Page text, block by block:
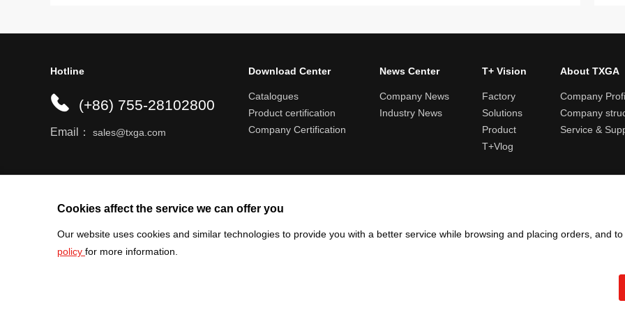
Cookies affect the service we can offer you
Our website uses cookies and similar technologies to provide you with a better service while browsing and placing orders, and
policy for more information.
Hotline
(+86) 755-28102800
Email： sales@txga.com
Download Center
Catalogues
Product certification
Company Certification
News Center
Company News
Industry News
T+ Vision
Factory
Solutions
Product
T+Vlog
About TXGA
Company
Company
Service &
Help center Register an account
粤ICP备13065241